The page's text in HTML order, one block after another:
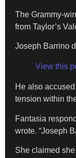
The Grammy-
from Taylor’s
Joseph Barrino
View this
He also
tension within
Fantasia
wrote. “Joseph
She claimed